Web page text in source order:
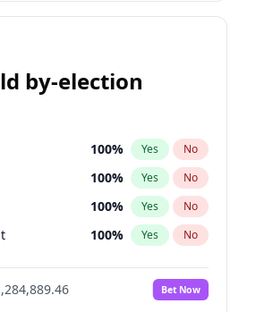
by-election
100% Yes No
100% Yes No
100% Yes No
100% Yes No
100%
No
Bet Now